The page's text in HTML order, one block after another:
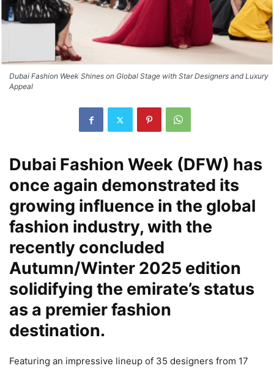
Dubai Fashion Week Shines on Global Stage with Star Designers and Luxury
Appeal
Dubai Fashion Week (DFW) has
once again demonstrated its
growing influence in the global
fashion industry, with the
recently concluded
Autumn/Winter 2025 edition
solidifying the emirate’s status
as a premier fashion
destination.
Featuring an impressive lineup of 35 designers from 17